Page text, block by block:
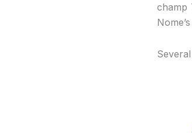
champ